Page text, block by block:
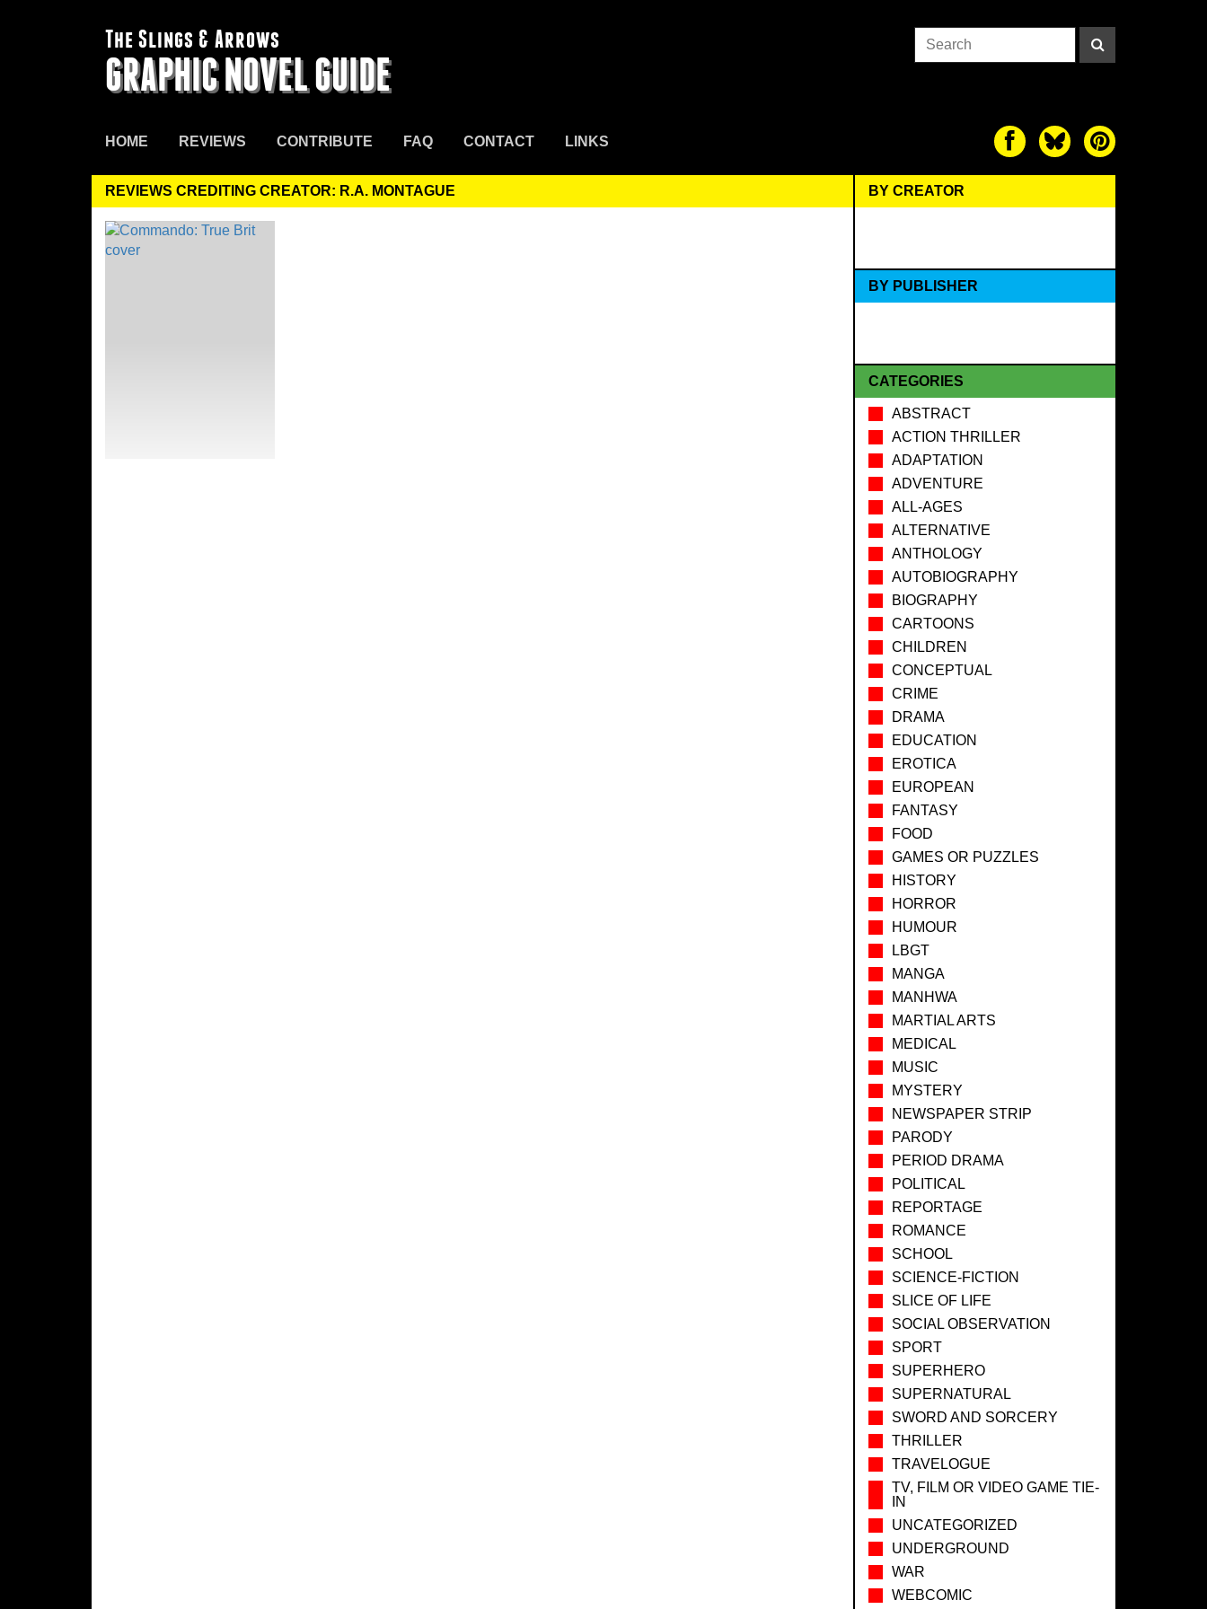
The Slings & Arrows
GRAPHIC NOVEL GUIDE
HOME REVIEWS CONTRIBUTE FAQ CONTACT LINKS
REVIEWS CREDITING CREATOR: R.A. MONTAGUE BY CREATOR
BY PUBLISHER
CATEGORIES
ABSTRACT
ACTION THRILLER
ADAPTATION
ADVENTURE
ALL-AGES
ALTERNATIVE
ANTHOLOGY
AUTOBIOGRAPHY
BIOGRAPHY
CARTOONS
CHILDREN
CONCEPTUAL
CRIME
DRAMA
EDUCATION
EROTICA
EUROPEAN
FANTASY
FOOD
GAMES OR PUZZLES
HISTORY
HORROR
HUMOUR
LBGT
MANGA
MANHWA
MARTIAL ARTS
MEDICAL
MUSIC
MYSTERY
NEWSPAPER STRIP
PARODY
PERIOD DRAMA
POLITICAL
REPORTAGE
ROMANCE
SCHOOL
SCIENCE-FICTION
SLICE OF LIFE
SOCIAL OBSERVATION
SPORT
SUPERHERO
SUPERNATURAL
SWORD AND SORCERY
THRILLER
TRAVELOGUE
TV, FILM OR VIDEO GAME TIE-
IN
UNCATEGORIZED
UNDERGROUND
WAR
WEBCOMIC